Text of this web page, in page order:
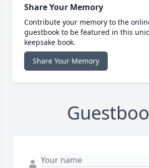
Share Your Memory
Contribute your memory to the
guestbook to be featured in this
keepsake book.
Share Your Memory